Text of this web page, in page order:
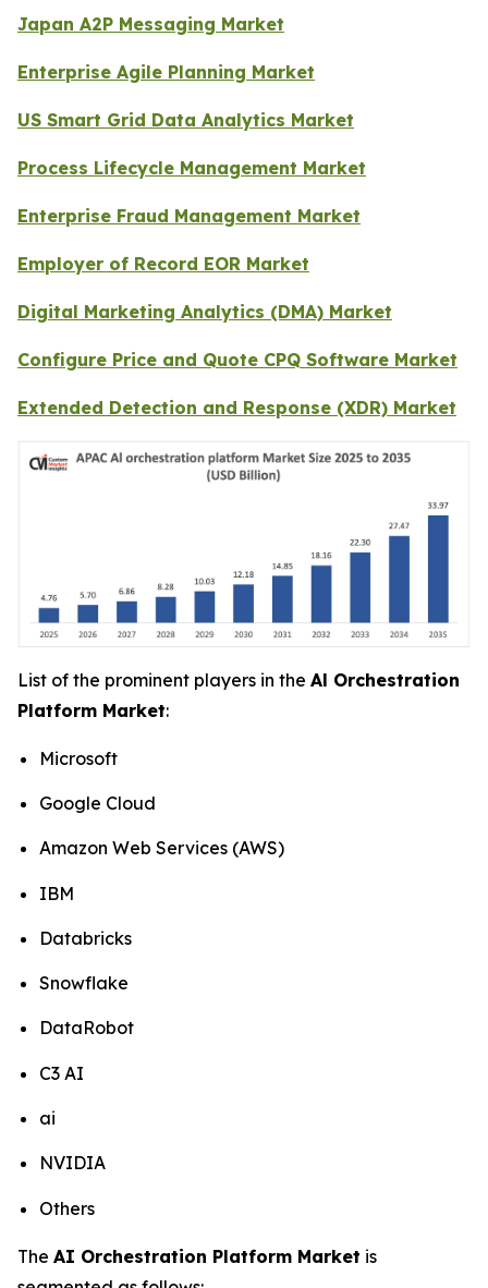
Japan A2P Messaging Market
Enterprise Agile Planning Market
US Smart Grid Data Analytics Market
Process Lifecycle Management Market
Enterprise Fraud Management Market
Employer of Record EOR Market
Digital Marketing Analytics (DMA) Market
Configure Price and Quote CPQ Software Market
Extended Detection and Response (XDR) Market
List of the prominent players in the Al Orchestration
Platform Market:
Microsoft
Google Cloud
Amazon Web Services (AWS)
IBM
Databricks
Snowflake
DataRobot
C3 AI
ai
NVIDIA
Others
The AI Orchestration Platform Market is